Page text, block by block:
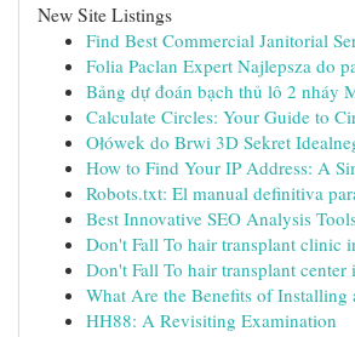
New Site Listings
Find Best Commercial Janitorial
Folia Paclan Expert Najlepsza do
Bảng dự đoán bạch thủ lô 2 nháy
Calculate Circles: Your Guide to
Ołówek do Brwi 3D Sekret
How to Find Your IP Address: A
Robots.txt: El manual definitiva
Best Innovative SEO Analysis
Don't Fall To hair transplant clinic
Don't Fall To hair transplant center
What Are the Benefits of Installing
HH88: A Revisiting Examination